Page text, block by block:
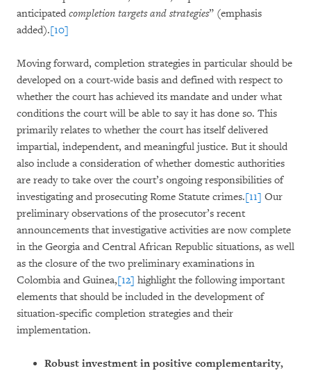
anticipated completion targets and strategies” (emphasis
added).[10]
Moving forward, completion strategies in particular should be
developed on a court-wide basis and defined with respect to
whether the court has achieved its mandate and under what
conditions the court will be able to say it has done so. This
primarily relates to whether the court has itself delivered
impartial, independent, and meaningful justice. But it should
also include a consideration of whether domestic authorities
are ready to take over the court’s ongoing responsibilities of
investigating and prosecuting Rome Statute crimes.[11] Our
preliminary observations of the prosecutor’s recent
announcements that investigative activities are now complete
in the Georgia and Central African Republic situations, as well
as the closure of the two preliminary examinations in
Colombia and Guinea,[12] highlight the following important
elements that should be included in the development of
situation-specific completion strategies and their
implementation.
Robust investment in positive complementarity,